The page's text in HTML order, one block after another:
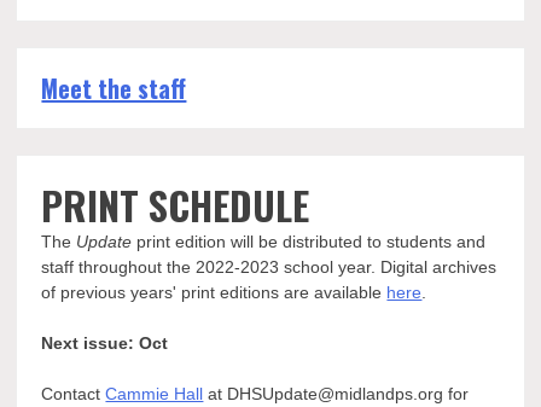
Meet the staff
PRINT SCHEDULE
The Update print edition will be distributed to students and
staff throughout the 2022-2023 school year. Digital archives
of previous years' print editions are available here
Next issue: Oct
ContactCammie Hall at DHSUpdate@midlandps.org for